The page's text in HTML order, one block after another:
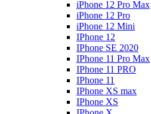
iPhone 12 Pro Max
iPhone 12 Pro
iPhone 12 Mini
IPhone 12
IPhone SE 2020
IPhone 11 Pro Max
IPhone 11 PRO
IPhone 11
IPhone XS max
IPhone XS